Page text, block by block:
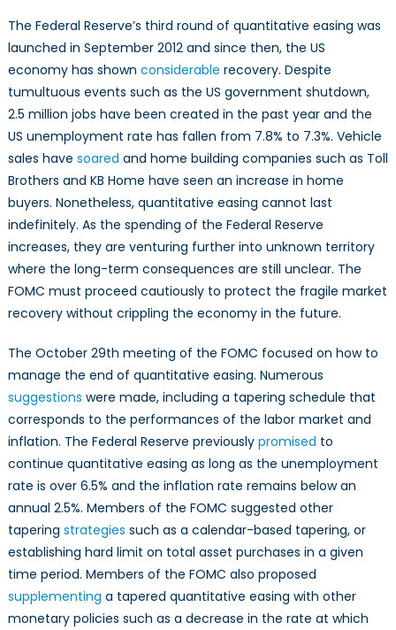
The Federal Reserve’s third round of quantitative easing was
launched in September 2012 and since then, the US
economy has shown considerable recovery. Despite
tumultuous events such as the US government shutdown,
2.5 million jobs have been created in the past year and the
US unemployment rate has fallen from 7.8% to 7.3%. Vehicle
sales have soared and home building companies such as Toll
Brothers and KB Home have seen an increase in home
buyers. Nonetheless, quantitative easing cannot last
indefinitely. As the spending of the Federal Reserve
increases, they are venturing further into unknown territory
where the long-term consequences are still unclear. The
FOMC must proceed cautiously to protect the fragile market
recovery without crippling the economy in the future.
The October 29th meeting of the FOMC focused on how to
manage the end of quantitative easing. Numerous
suggestions were made, including a tapering schedule that
corresponds to the performances of the labor market and
inflation. The Federal Reserve previously promised to
continue quantitative easing as long as the unemployment
rate is over 6.5% and the inflation rate remains below an
annual 2.5%. Members of the FOMC suggested other
tapering strategies such as a calendar-based tapering, or
establishing hard limit on total asset purchases in a given
time period. Members of the FOMC also proposed
supplementing a tapered quantitative easing with other
monetary policies such as a decrease in the rate at which